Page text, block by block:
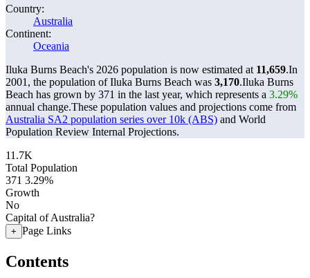
Country:
Australia
Continent:
Oceania
Iluka Burns Beach's 2026 population is now estimated at 11,659.In
2001, the population of Iluka Burns Beach was 3,170.Iluka Burns
Beach has grown by 371 in the last year, which represents a 3.29%
annual change.These population values and projections come from
Australia SA2 population series over 10k (ABS) and World
Population Review Internal Projections.
11.7K
Total Population
371 3.29%
Growth
No
Capital of Australia?
+ Page Links
Contents